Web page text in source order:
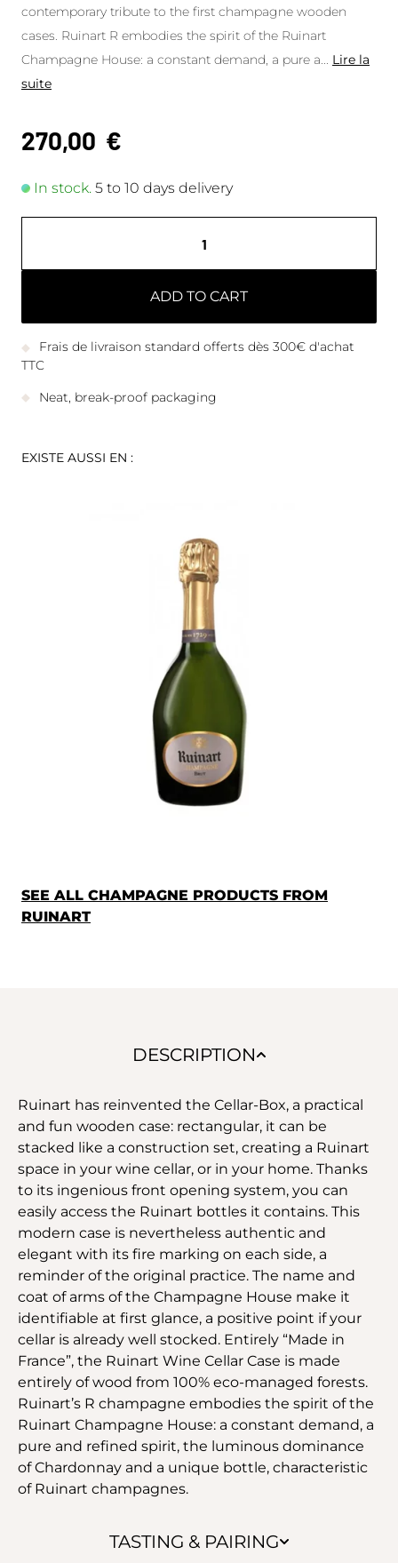
contemporary tribute to the first champagne wooden
cases. Ruinart R embodies the spirit of the Ruinart
Champagne House: a constant demand, a pure a
Lire la
suite
270,00 €
In stock. 5 to 10 days delivery
ADD TO CART
Frais de livraison standard offerts dès 300€ d'achat
TTC
Neat, break-proof packaging
EXISTE AUSSI EN :
SEE ALL CHAMPAGNE PRODUCTS FROM
RUINART
DESCRIPTION
TASTING & PAIRING
Ruinart has reinvented the Cellar-Box, a practical
and fun wooden case: rectangular, it can be
stacked like a construction set, creating a Ruinart
space in your wine cellar, or in your home. Thanks
to its ingenious front opening system, you can
easily access the Ruinart bottles it contains. This
modern case is nevertheless authentic and
elegant with its fire marking on each side, a
reminder of the original practice. The name and
coat of arms of the Champagne House make it
identifiable at first glance, a positive point if your
cellar is already well stocked. Entirely “Made in
France”, the Ruinart Wine Cellar Case is made
entirely of wood from 100% eco-managed forests.
Ruinart’s R champagne embodies the spirit of the
Ruinart Champagne House: a constant demand, a
pure and refined spirit, the luminous dominance
of Chardonnay and a unique bottle, characteristic
of Ruinart champagnes.